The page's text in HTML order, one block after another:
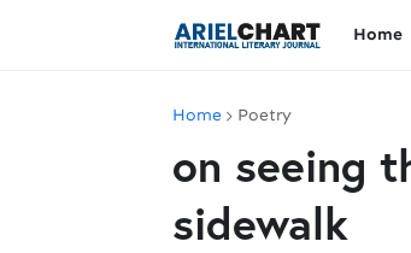
Home
Home Poetry
on seeing
sidewalk